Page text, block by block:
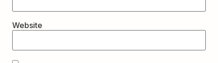
Website